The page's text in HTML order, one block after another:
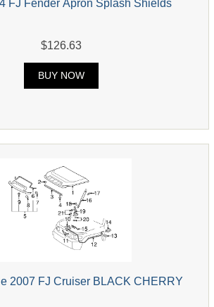
$126.63
BUY NOW
2007 FJ Cruiser BLACK CHERRY